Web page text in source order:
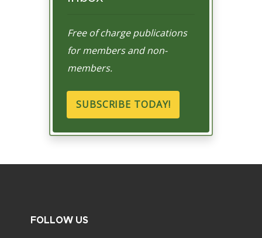
Free of charge publications
for members and non-
members.
SUBSCRIBE TODAY!
FOLLOW US